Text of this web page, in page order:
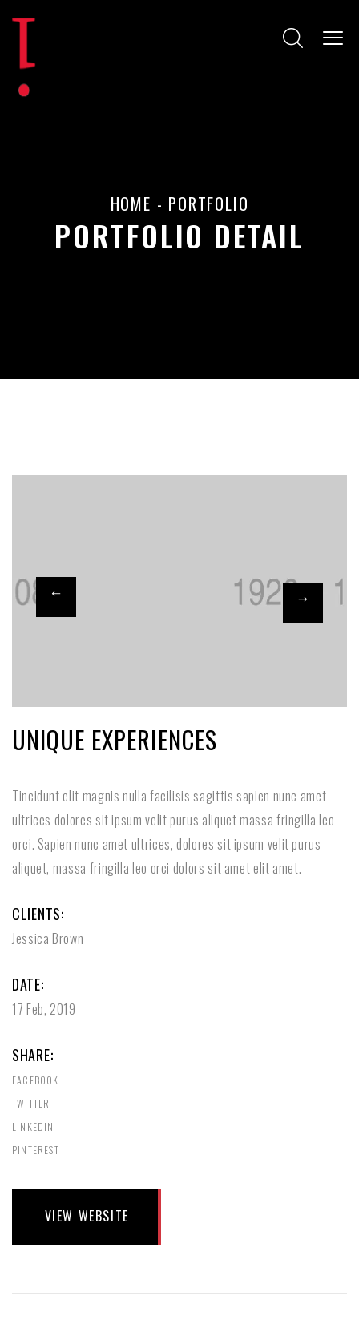
HOME - PORTFOLIO
PORTFOLIO DETAIL
UNIQUE EXPERIENCES
Tincidunt elit magnis nulla facilisis sagittis sapien nunc amet
ultrices dolores sit ipsum velit purus aliquet massa fringilla leo
orci. Sapien nunc amet ultrices, dolores sit ipsum velit purus
aliquet, massa fringilla leo orci dolors sit amet elit amet.
CLIENTS:
Jessica Brown
DATE:
17 Feb, 2019
SHARE:
FACEBOOK
TWITTER
LINKEDIN
PINTEREST
VIEW WEBSITE